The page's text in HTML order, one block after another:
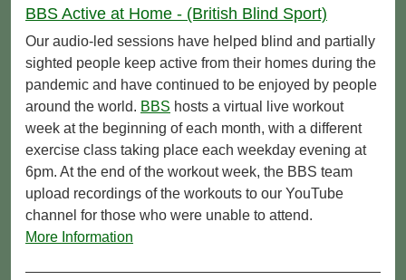
BBS Active at Home - (British Blind Sport)
Our audio-led sessions have helped blind and partially
sighted people keep active from their homes during the
pandemic and have continued to be enjoyed by people
around the world. BBS hosts a virtual live workout
week at the beginning of each month, with a different
exercise class taking place each weekday evening at
6pm. At the end of the workout week, the BBS team
upload recordings of the workouts to our YouTube
channel for those who were unable to attend.
More Information